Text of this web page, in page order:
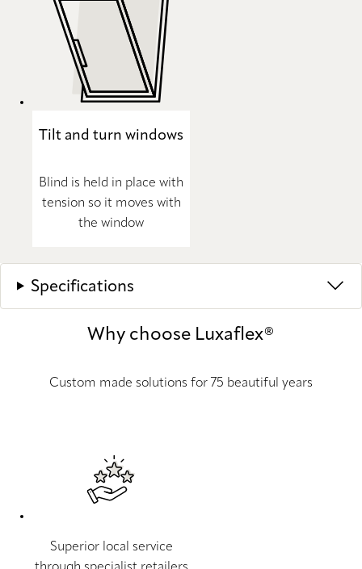
Tilt and turn windows
Blind is held in place with
tension so it moves with
the window
Specifications
Why choose Luxaflex®
Custom made solutions for 75 beautiful years
Superior local service